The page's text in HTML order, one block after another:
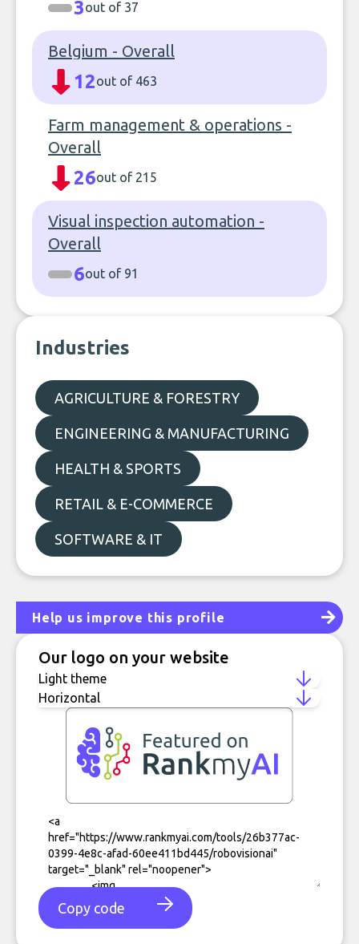
3out of 37
Belgium - Overall
12out of 463
Farm management & operations -
Overall
26out of 215
Visual inspection automation -
Overall
6out of 91
Industries
AGRICULTURE & FORESTRY
ENGINEERING & MANUFACTURING
HEALTH & SPORTS
RETAIL & E-COMMERCE
SOFTWARE & IT
Help us improve this profile
Our logo on your website
Copy code